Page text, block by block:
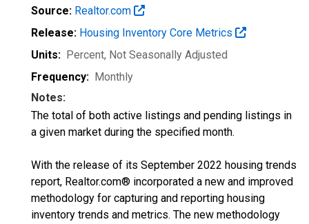
Source: Realtor.com
Release: Housing Inventory Core Metrics
Units: Percent, Not Seasonally Adjusted
Frequency: Monthly
Notes:
The total of both active listings and pending listings in
a given market during the specified month.
With the release of its September 2022 housing trends
report, Realtor.com® incorporated a new and improved
methodology for capturing and reporting housing
inventory trends and metrics. The new methodology